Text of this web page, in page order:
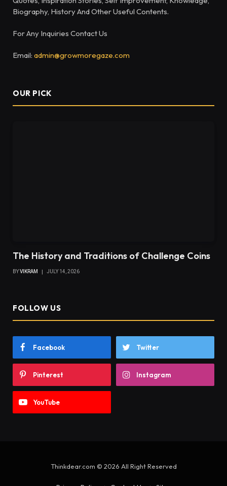
Biography, History And Other Useful Contents.
For Any Inquiries Contact Us
Email: admin@growmoregaze.com
OUR PICK
The History and Traditions of Challenge Coins
BYVIKRAM JULY 14, 2026
FOLLOW US
Facebook Twitter
Pinterest Instagram
YouTube
Thinkdear.com © 2026 All Right Reserved